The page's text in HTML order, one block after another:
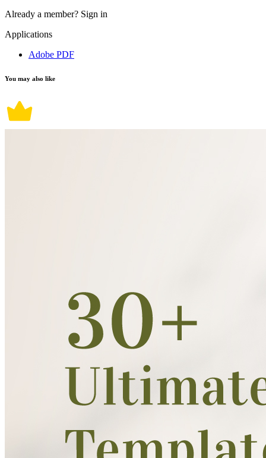
Already a member? Sign in
Applications
Adobe PDF
You may also like